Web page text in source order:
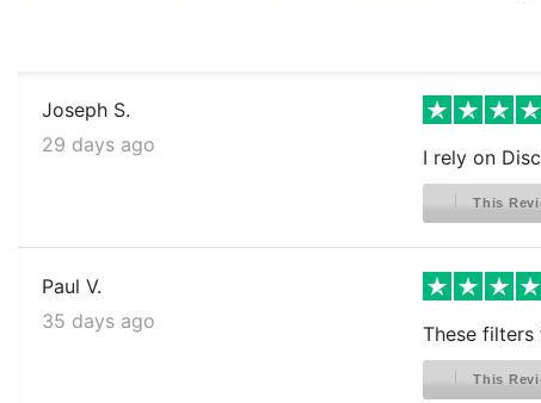
Joseph S.
29 days ago
I rely on
This
Paul V.
35 days ago
These filters
This